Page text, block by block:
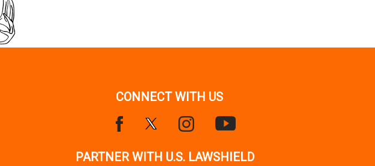
CONNECT WITH US
PARTNER WITH U.S. LAWSHIELD